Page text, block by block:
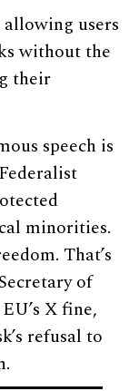
users
without the
their
speech is
minorities.
That’s
of
X fine,
refusal to